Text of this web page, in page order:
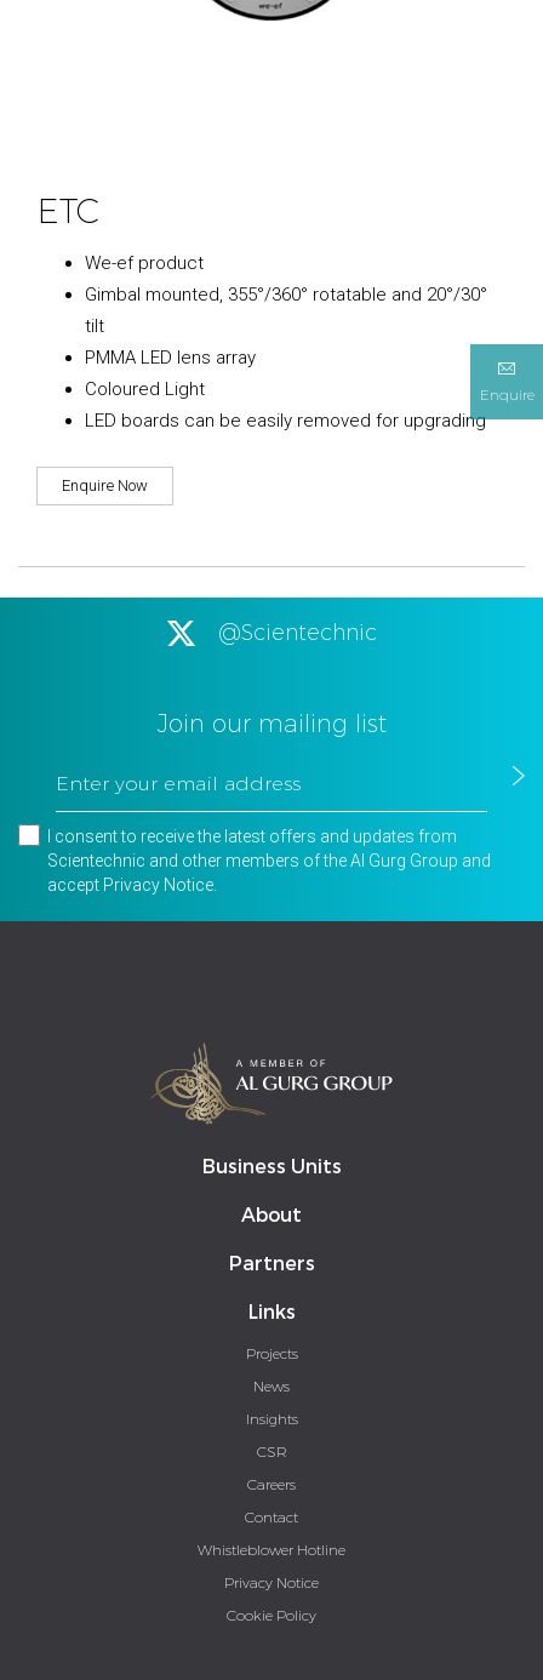
Enquire
ETC
We-ef product
Gimbal mounted, 355°/360° rotatable and 20°/30°
tilt
PMMA LED lens array
Coloured Light
LED boards can be easily removed for upgrading
Enquire Now
@Scientechnic
Join our mailing list
I consent to receive the latest offers and updates from
Scientechnic and other members of the Al Gurg Group and
accept Privacy Notice
Business Units
About
Partners
Links
Projects
News
Insights
CSR
Careers
Contact
Whistleblower Hotline
Privacy Notice
Cookie Policy